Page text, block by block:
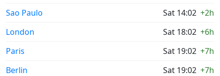
Sao Paulo
Sat 14:02 +2h
London
Sat 18:02 +6h
Paris
Sat 19:02 +7h
Berlin
Sat 19:02 +7h